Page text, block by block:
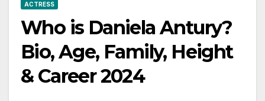
ACTRESS
Who is Daniela Antury?
Bio, Age, Family, Height
& Career 2024